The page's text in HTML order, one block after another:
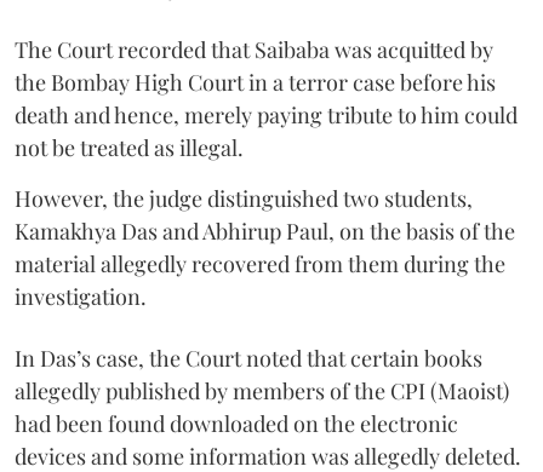
The Court recorded that Saibaba was acquitted by
the Bombay High Court in a terror case before his
death and hence, merely paying tribute to him could
not be treated as illegal.
However, the judge distinguished two students,
Kamakhya Das and Abhirup Paul, on the basis of the
material allegedly recovered from them during the
investigation.
In Das’s case, the Court noted that certain books
allegedly published by members of the CPI (Maoist)
had been found downloaded on the electronic
devices and some information was allegedly deleted.